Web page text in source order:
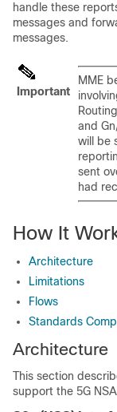
handle these
messages and
messages.
Important
MME
and
will be
sent
had
How It
Architecture
Limitations
Flows
Standards
Architecture
This section
support the 5G